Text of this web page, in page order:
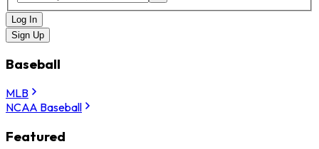
Log In
Sign Up
Baseball
MLB
NCAA Baseball
Featured